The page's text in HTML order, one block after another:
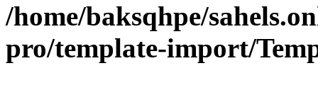
/home/baksqhpe/
pro/template-import/